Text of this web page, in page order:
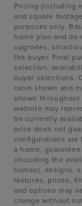
Pricing (including
and square
purposes only.
home plan and
upgrades,
the buyer. Final
selection,
buyer selections.
room shown and
shown
website may
be currently
price does not
configurations
a home,
(including the
homes), designs,
features, prices,
and options may
change without